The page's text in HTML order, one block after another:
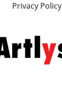
Privacy Policy